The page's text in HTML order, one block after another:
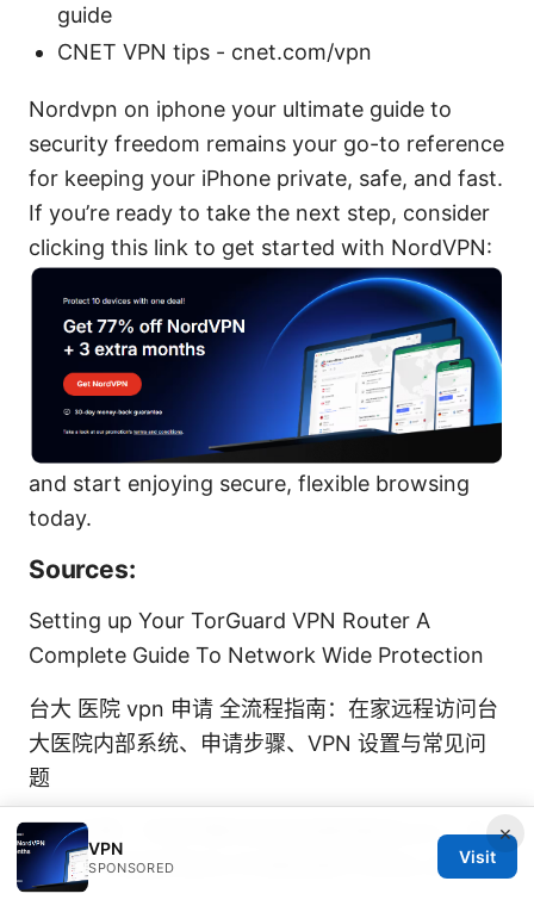
guide
CNET VPN tips - cnet.com/vpn
Nordvpn on iphone your ultimate guide to
security freedom remains your go-to reference
for keeping your iPhone private, safe, and fast.
If you’re ready to take the next step, consider
clicking this link to get started with NordVPN:
and start enjoying secure, flexible browsing
today.
Sources:
Setting up Your TorGuard VPN Router A
Complete Guide To Network Wide Protection
台大 医院 vpn 申请 全流程指南：在家远程访问台
大医院内部系统、申请步骤、VPN 设置与常见问
题
Esim步骤：手把手教你如何安装和激活esim，告
别实体卡烦恼并结合VPN隐私保护与安全上网指南
×
VPN
SPONSORED
Visit